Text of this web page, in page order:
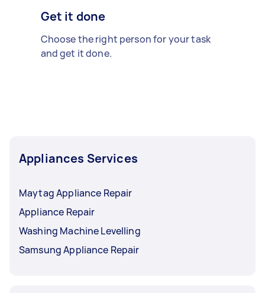
Get it done
Choose the right person for your task
and get it done.
Appliances Services
Maytag Appliance Repair
Appliance Repair
Washing Machine Levelling
Samsung Appliance Repair